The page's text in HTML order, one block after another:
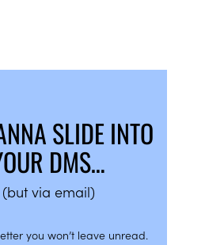
SLIDE INTO
DMS…
(but via email)
you won’t leave unread.